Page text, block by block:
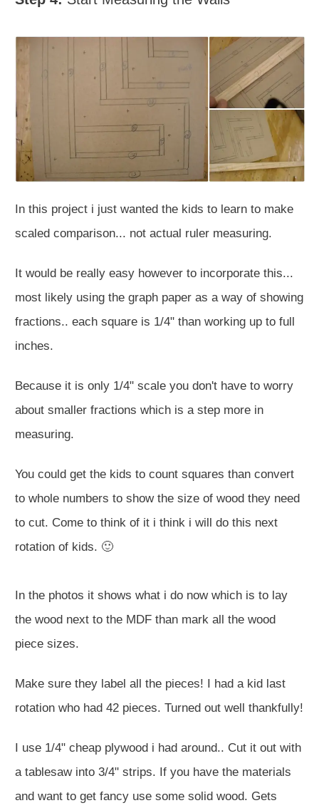
In this project i just wanted the kids to learn to make
scaled comparison... not actual ruler measuring.
It would be really easy however to incorporate this...
most likely using the graph paper as a way of showing
fractions.. each square is 1/4" than working up to full
inches.
Because it is only 1/4" scale you don't have to worry
about smaller fractions which is a step more in
measuring.
You could get the kids to count squares than convert
to whole numbers to show the size of wood they need
to cut. Come to think of it i think i will do this next
rotation of kids. 🙂
In the photos it shows what i do now which is to lay
the wood next to the MDF than mark all the wood
piece sizes.
Make sure they label all the pieces! I had a kid last
rotation who had 42 pieces. Turned out well thankfully!
I use 1/4" cheap plywood i had around.. Cut it out with
a tablesaw into 3/4" strips. If you have the materials
and want to get fancy use some solid wood. Gets